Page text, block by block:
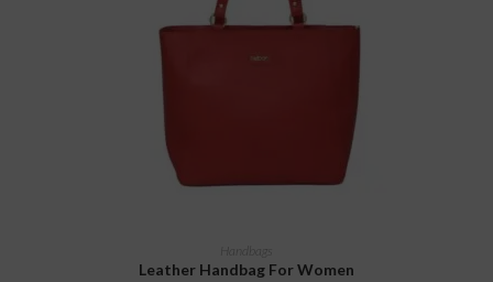
Handbags
Leather Handbag For Women